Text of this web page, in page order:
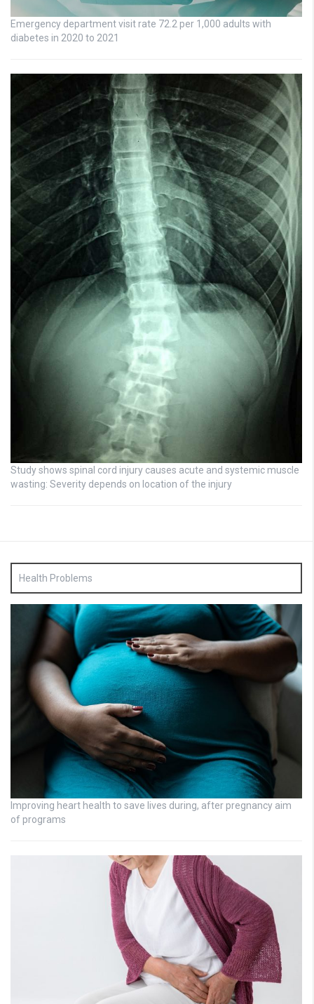
Emergency department visit rate 72.2 per 1,000 adults with
diabetes in 2020 to 2021
Study shows spinal cord injury causes acute and systemic muscle
wasting: Severity depends on location of the injury
Health Problems
Improving heart health to save lives during, after pregnancy aim
of programs